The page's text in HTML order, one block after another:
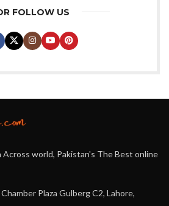
FOLLOW US
world, Pakistan's The Best online
Plaza Gulberg C2, Lahore,